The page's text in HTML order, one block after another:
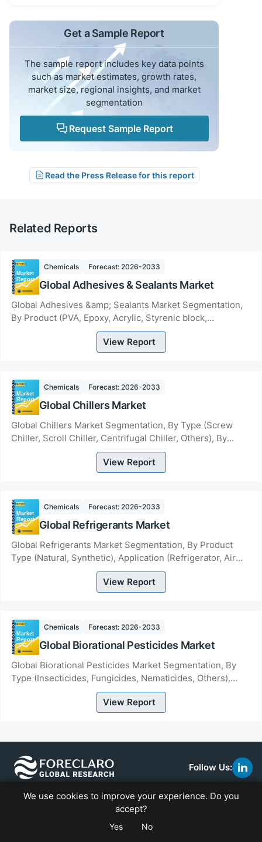
Get a Sample Report
The sample report includes key data points
such as market estimates, growth rates,
market size, regional insights, and market
segmentation
Request Sample Report
Read the Press Release for this report
Related Reports
Chemicals Forecast: 2026-2033
Global Adhesives & Sealants Market
Global Adhesives &amp; Sealants Market Segmentation,
By Product (PVA, Epoxy, Acrylic, Styrenic block,
Polyurethanes, EVA, Others), By Technology (So...
View Report
Chemicals Forecast: 2026-2033
Global Chillers Market
Global Chillers Market Segmentation, By Type (Screw
Chiller, Scroll Chiller, Centrifugal Chiller, Others), By
Product Type (Air Cooled Chiller, Wate...
View Report
Chemicals Forecast: 2026-2033
Global Refrigerants Market
Global Refrigerants Market Segmentation, By Product
Type (Natural, Synthetic), Application (Refrigerator, Air
Conditioner, Chillers/Heat Pump)- Indu...
View Report
Chemicals Forecast: 2026-2033
Global Biorational Pesticides Market
Global Biorational Pesticides Market Segmentation, By
Type (Insecticides, Fungicides, Nematicides, Others),
Source (Botanical, Microbial, Non-Organi...
View Report
We use cookies to improve your experience. Do you
accept?
Yes No
Follow Us:
link
We at Foreclaro Global Research are a top market research
firm committed to proffering thorough and cutting-edge